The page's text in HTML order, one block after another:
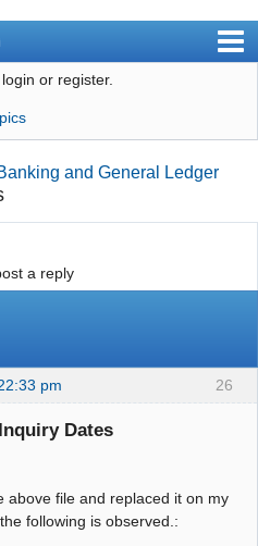
or register.
and General Ledger
a reply
26
pm
Dates
above file and replaced it on my
following is observed.: